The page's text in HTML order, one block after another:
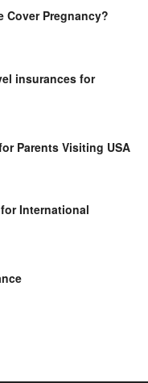
Cover Pregnancy?
insurances for
Parents Visiting USA
International